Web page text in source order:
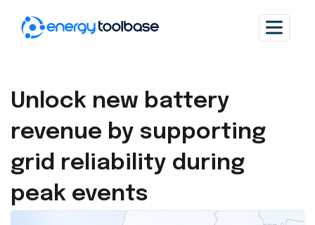
Unlock new battery
revenue by supporting
grid reliability during
peak events